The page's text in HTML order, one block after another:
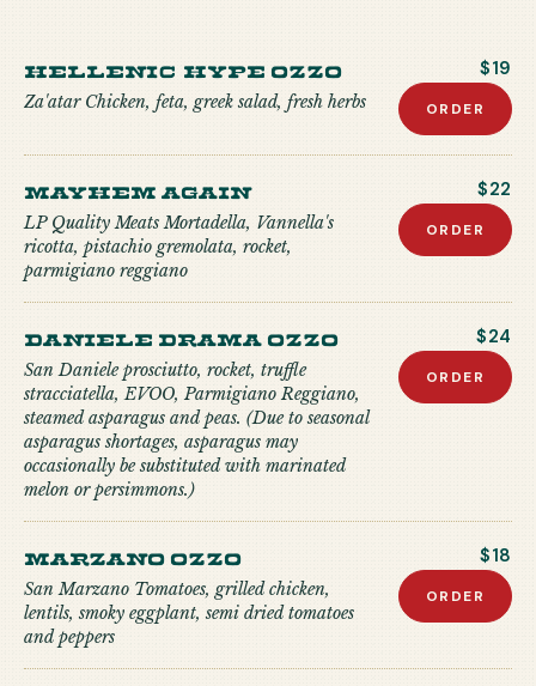
Hellenic Hype Ozzo
Za'atar Chicken, feta, greek salad, fresh herbs
$19
ORDER
Mayhem Again
LP Quality Meats Mortadella, Vannella's
ricotta, pistachio gremolata, rocket,
parmigiano reggiano
$22
ORDER
Daniele Drama Ozzo
San Daniele prosciutto, rocket, truffle
stracciatella, EVOO, Parmigiano Reggiano,
steamed asparagus and peas. (Due to seasonal
asparagus shortages, asparagus may
occasionally be substituted with marinated
melon or persimmons.)
$24
ORDER
Marzano Ozzo
San Marzano Tomatoes, grilled chicken,
lentils, smoky eggplant, semi dried tomatoes
and peppers
$18
ORDER